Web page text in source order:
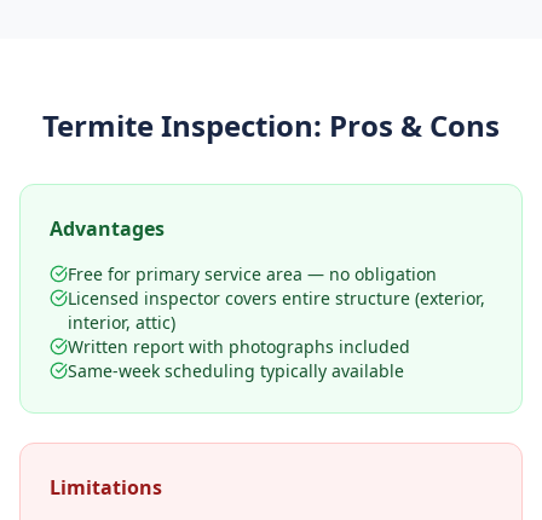
Termite Inspection: Pros & Cons
Advantages
Free for primary service area — no obligation
Licensed inspector covers entire structure (exterior,
interior, attic)
Written report with photographs included
Same-week scheduling typically available
Limitations